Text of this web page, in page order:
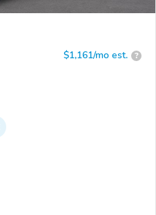
$1,161/mo est. ?